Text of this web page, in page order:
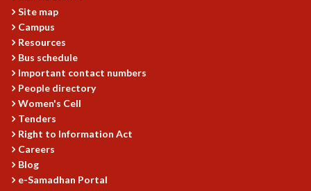
LONG TERM VISITING STUDENTS PROGRAM
THESIS ARCHIVE
RESEARCH
PHYSICAL AND NATURAL SCIENCES
ASTROPHYSICS AND RELATIVITY
BIOLOGICAL PHYSICS
STATISTICAL PHYSICS AND CONDENSED MATTER
FLUID DYNAMICS AND TURBULENCE
MATHEMATICAL SCIENCES
Site map
Campus
Resources
Bus schedule
Important contact numbers
People directory
Women's Cell
Tenders
Right to Information Act
Careers
Blog
e-Samadhan Portal